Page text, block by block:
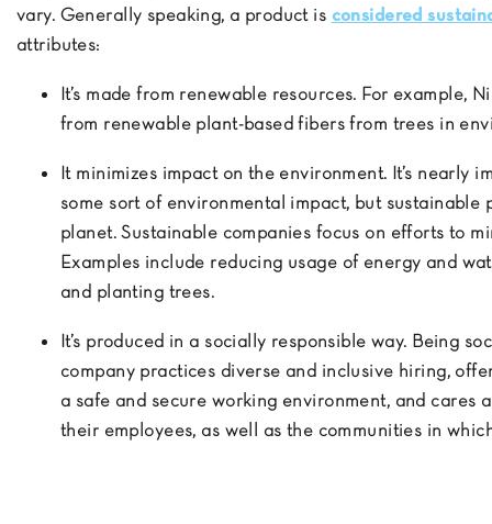
vary. Generally speaking, a product is considered
attributes:
It’s made from renewable resources. For example,
from renewable plant-based fibers from trees in
It minimizes impact on the environment. It’s nearly
some sort of environmental impact, but sustainable
planet. Sustainable companies focus on efforts to
Examples include reducing usage of energy and
and planting trees.
It’s produced in a socially responsible way. Being
company practices diverse and inclusive hiring,
a safe and secure working environment, and cares
their employees, as well as the communities in